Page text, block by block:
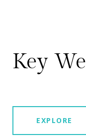
Key
EXPLORE